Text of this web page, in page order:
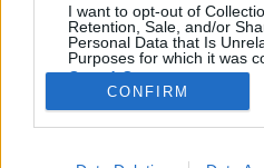
I want to opt-out of
Retention, Sale, and/or
Personal Data that Is
Purposes for which it was
Opted Out
Google consents
I want to allow Google to
CONFIRM
annál is többet. Ez a cikk
83. számában jelent meg,